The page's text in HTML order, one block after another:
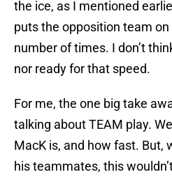
the ice, as I mentioned
puts the opposition team
number of times. I don’t
nor ready for that speed.
For me, the one big take
talking about TEAM play.
MacK is, and how fast. But,
his teammates, this